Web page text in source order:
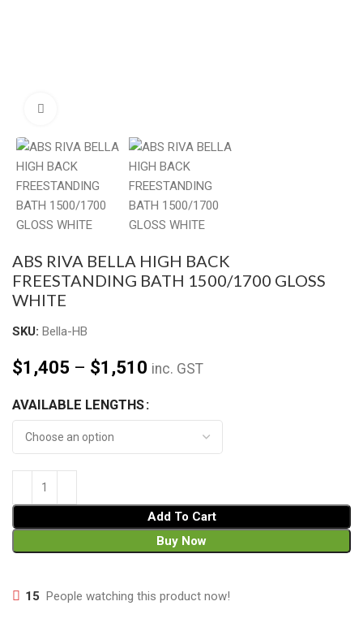
ABS RIVA BELLA HIGH BACK
FREESTANDING BATH 1500/1700 GLOSS
WHITE
SKU: Bella-HB
$1,405 – $1,510 inc. GST
AVAILABLE LENGTHS
Add To Cart
Buy Now
15 People watching this product now!